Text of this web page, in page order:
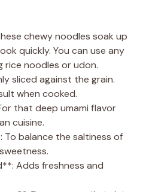
chewy noodles soak up
quickly. You can use any
rice noodles or udon.
sliced against the grain.
when cooked.
that deep umami flavor
cuisine.
balance the saltiness of
Adds freshness and